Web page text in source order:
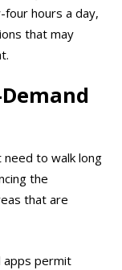
hours a day,
that may
need to walk long
the
that are
apps permit